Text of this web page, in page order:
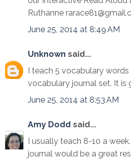
Ruthanne
June 25, 2014 at 8:49 AM
Unknown said...
I teach 5 vocabulary
vocabulary journal set. It is
June 25, 2014 at 8:53 AM
Amy Dodd said...
I usually teach 8-10 a
journal would be a great